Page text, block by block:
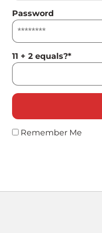
Password
11 + 2 equals?*
Remember Me